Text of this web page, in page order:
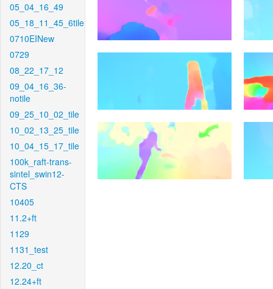
05_04_16_49
05_18_11_45_6tile
0710EINew
0729
08_22_17_12
09_04_16_36-
notile
09_25_10_02_tile
10_02_13_25_tile
10_04_15_17_tile
100k_raft-trans-
sintel_swin12-
CTS
10405
11.2+ft
1129
1131_test
12.20_ct
12.24+ft